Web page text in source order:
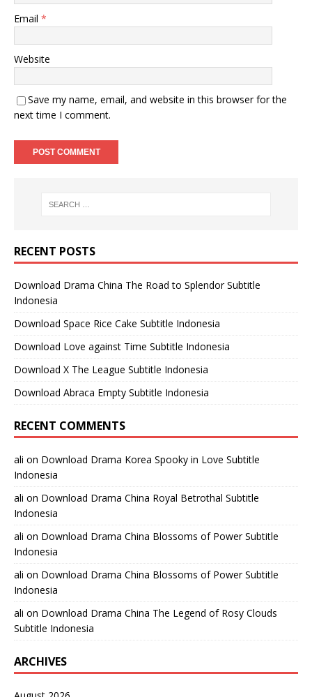
Email *
Website
Save my name, email, and website in this browser for the
next time I comment.
RECENT POSTS
Download Drama China The Road to Splendor Subtitle
Indonesia
Download Space Rice Cake Subtitle Indonesia
Download Love against Time Subtitle Indonesia
Download X The League Subtitle Indonesia
Download Abraca Empty Subtitle Indonesia
RECENT COMMENTS
ali on Download Drama Korea Spooky in Love Subtitle
Indonesia
ali on Download Drama China Royal Betrothal Subtitle
Indonesia
ali on Download Drama China Blossoms of Power Subtitle
Indonesia
ali on Download Drama China Blossoms of Power Subtitle
Indonesia
ali on Download Drama China The Legend of Rosy Clouds
Subtitle Indonesia
ARCHIVES